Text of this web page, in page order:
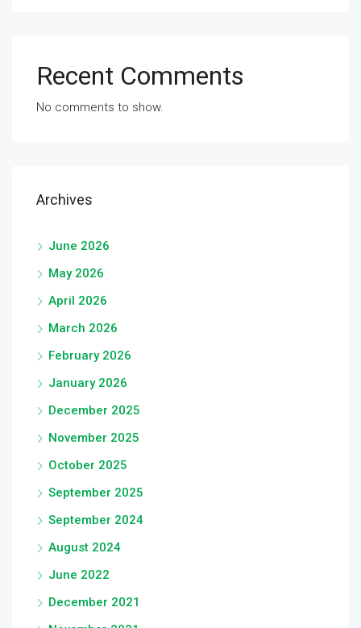
Recent Comments
No comments to show.
Archives
June 2026
May 2026
April 2026
March 2026
February 2026
January 2026
December 2025
November 2025
October 2025
September 2025
September 2024
August 2024
June 2022
December 2021